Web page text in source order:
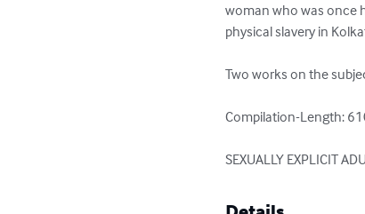
woman who was once
physical slavery in
Two works on the
Compilation-Length:
SEXUALLY EXPLICIT